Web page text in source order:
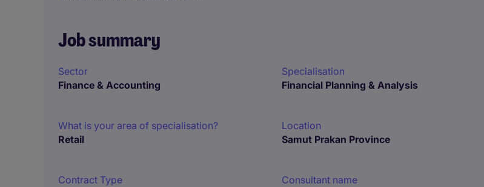
Job summary
Sector
Finance & Accounting
Specialisation
Financial Planning & Analysis
What is your area of specialisation?
Retail
Location
Samut Prakan Province
Contract Type
Consultant name